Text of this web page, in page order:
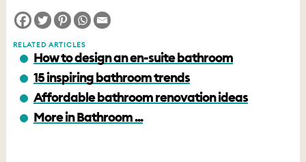
RELATED ARTICLES
How to design an en-suite bathroom
15 inspiring bathroom trends
Affordable bathroom renovation ideas
More in Bathroom ...